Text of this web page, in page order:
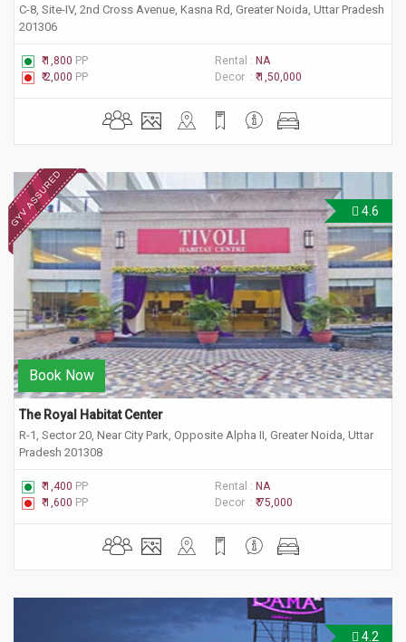
C-8, Site-IV, 2nd Cross Avenue, Kasna Rd, Greater Noida, Uttar Pradesh
201306
₹ 1,800 PP Rental : NA
₹ 2,000 PP Decor : ₹ 1,50,000
4.6
Book Now
The Royal Habitat Center
R-1, Sector 20, Near City Park, Opposite Alpha II, Greater Noida, Uttar
Pradesh 201308
₹ 1,400 PP Rental : NA
₹ 1,600 PP Decor : ₹ 75,000
4.2